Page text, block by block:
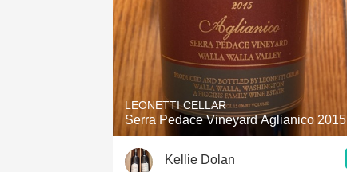
QPR
Buttery
LEONETTI CELLAR
Serra Pedace Vineyard Aglianico 2015
Kellie Dolan